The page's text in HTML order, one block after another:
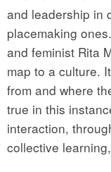
and leadership in
placemaking
and feminist Rita
map to a culture.
from and where
true in this
interaction,
collective